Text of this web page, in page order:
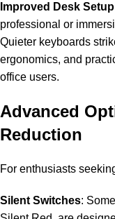
Improved Desk Setup
professional or
Quieter keyboards
ergonomics, and
office users.
Advanced
Reduction
For enthusiasts
Silent Switches: